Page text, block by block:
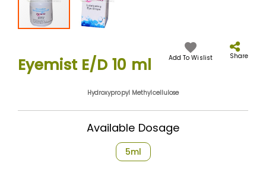
beginning
gallery
Eyemist E/D 10 ml Add To Wislist Share
Hydroxypropyl Methylcellulose
Available Dosage
5ml